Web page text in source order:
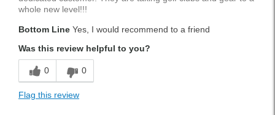
whole new level!!!
Bottom Line Yes, I would recommend to a friend
Was this review helpful to you?
0 0
Flag this review